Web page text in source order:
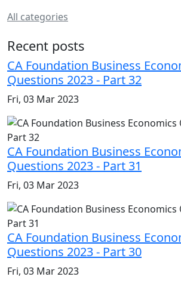
All categories
Recent posts
CA Foundation Business
Questions 2023 - Part 32
Fri, 03 Mar 2023
CA Foundation Business
Questions 2023 - Part 31
Fri, 03 Mar 2023
CA Foundation Business
Questions 2023 - Part 30
Fri, 03 Mar 2023